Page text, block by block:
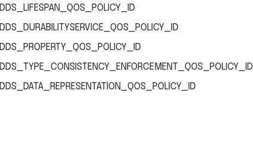
DDS_LIFESPAN_QOS_POLICY_ID
DDS_DURABILITYSERVICE_QOS_POLICY_ID
DDS_PROPERTY_QOS_POLICY_ID
DDS_TYPE_CONSISTENCY_ENFORCEMENT_QOS_POLICY_ID
DDS_DATA_REPRESENTATION_QOS_POLICY_ID